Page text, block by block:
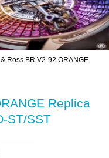
Ross BR V2-92 ORANGE
Replica
ST/SST